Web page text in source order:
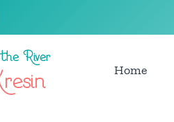
Home